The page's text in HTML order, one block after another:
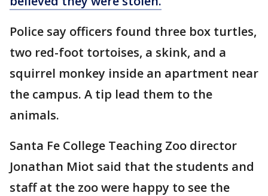
Police say officers found three box turtles,
two red-foot tortoises, a skink, and a
squirrel monkey inside an apartment near
the campus. A tip lead them to the
animals.
Santa Fe College Teaching Zoo director
Jonathan Miot said that the students and
staff at the zoo were happy to see the